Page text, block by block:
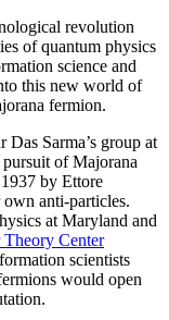
revolution
of quantum physics
science and
this new world of
fermion.
Sarma’s group at
of Majorana
by Ettore
own anti-particles.
at Maryland and
Theory Center
scientists
would open